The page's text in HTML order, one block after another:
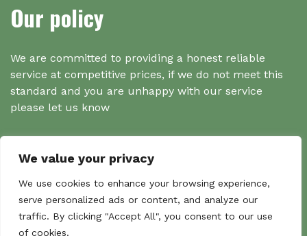
We value your privacy
We use cookies to enhance your browsing experience,
serve personalized ads or content, and analyze our
traffic. By clicking "Accept All", you consent to our use
of cookies.
Our policy
We are committed to providing a honest reliable
service at competitive prices, if we do not meet this
standard and you are unhappy with our service
please let us know
Search
Search